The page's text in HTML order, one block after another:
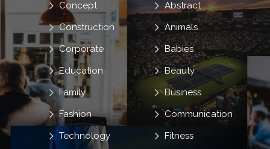
Abstract
Animals
Babies
Beauty
Business
Communication
Concept
Construction
Corporate
Education
Family
Fashion
Fitness
Technology